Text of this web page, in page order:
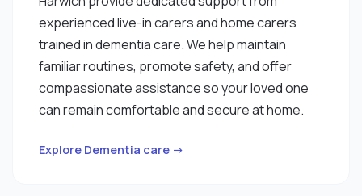
experienced live-in carers and home carers
trained in dementia care. We help maintain
familiar routines, promote safety, and offer
compassionate assistance so your loved one
can remain comfortable and secure at home.
Explore Dementia care →